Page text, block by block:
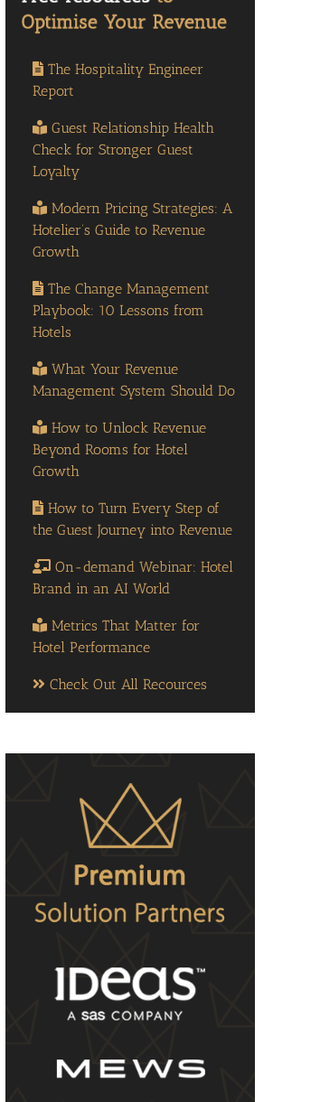
The Hospitality Engineer
Report
Guest Relationship Health
Check for Stronger Guest
Loyalty
Modern Pricing Strategies: A
Hotelier’s Guide to Revenue
Growth
The Change Management
Playbook: 10 Lessons from
Hotels
What Your Revenue
Management System Should Do
How to Unlock Revenue
Beyond Rooms for Hotel
Growth
How to Turn Every Step of
the Guest Journey into Revenue
On-demand Webinar: Hotel
Brand in an AI World
Metrics That Matter for
Hotel Performance
Check Out All Recources